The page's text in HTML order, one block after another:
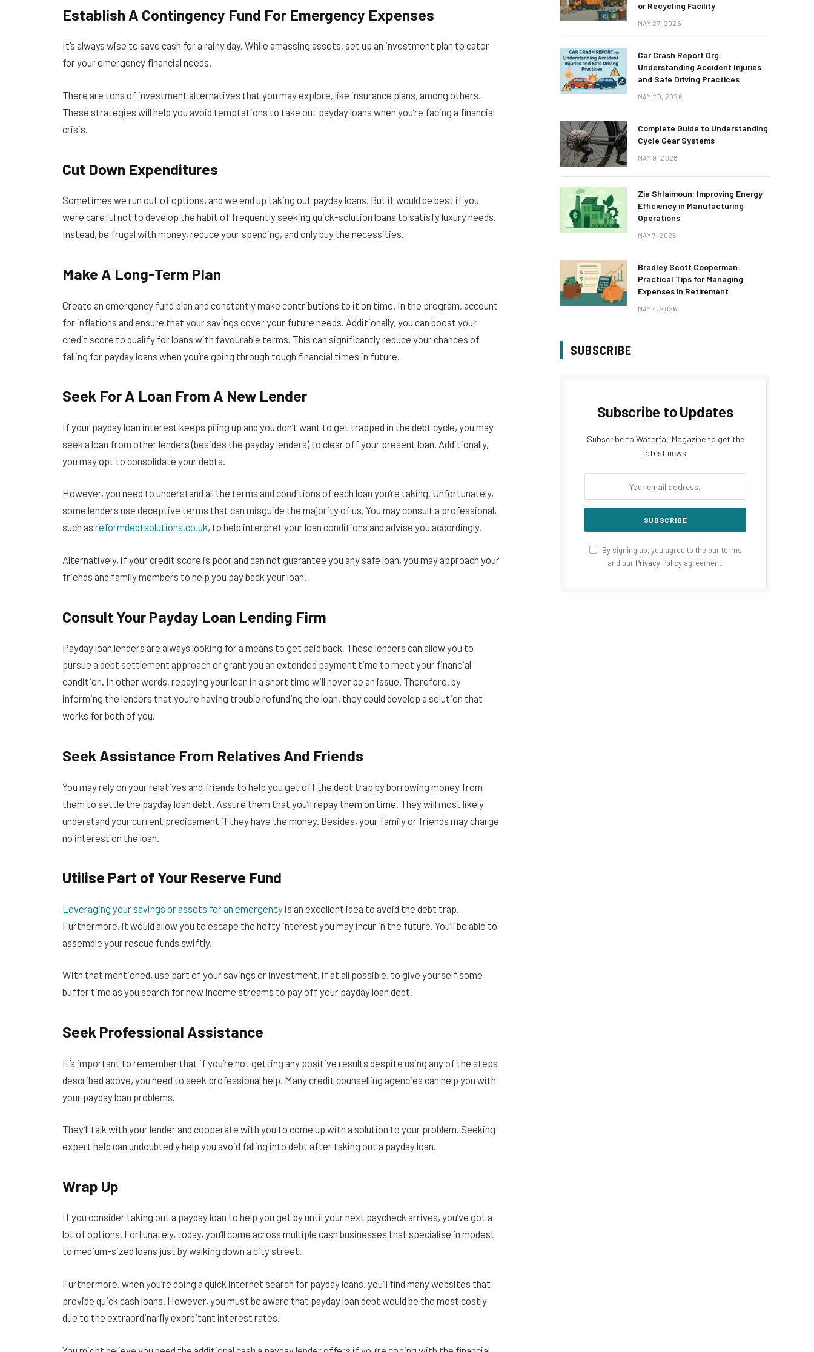
Establish A Contingency Fund For Emergency Expenses
It’s always wise to save cash for a rainy day. While amassing assets, set up an investment plan to cater
for your emergency financial needs.
There are tons of investment alternatives that you may explore, like insurance plans, among others.
These strategies will help you avoid temptations to take out payday loans when you’re facing a financial
crisis.
Cut Down Expenditures
Sometimes we run out of options, and we end up taking out payday loans. But it would be best if you
were careful not to develop the habit of frequently seeking quick-solution loans to satisfy luxury needs.
Instead, be frugal with money, reduce your spending, and only buy the necessities.
Make A Long-Term Plan
Create an emergency fund plan and constantly make contributions to it on time. In the program, account
for inflations and ensure that your savings cover your future needs. Additionally, you can boost your
credit score to qualify for loans with favourable terms. This can significantly reduce your chances of
falling for payday loans when you’re going through tough financial times in future.
Seek For A Loan From A New Lender
If your payday loan interest keeps piling up and you don’t want to get trapped in the debt cycle, you may
seek a loan from other lenders (besides the payday lenders) to clear off your present loan. Additionally,
you may opt to consolidate your debts.
However, you need to understand all the terms and conditions of each loan you’re taking. Unfortunately,
some lenders use deceptive terms that can misguide the majority of us. You may consult a professional,
such as reformdebtsolutions.co.uk, to help interpret your loan conditions and advise you accordingly.
Alternatively, if your credit score is poor and can not guarantee you any safe loan, you may approach your
friends and family members to help you pay back your loan.
Consult Your Payday Loan Lending Firm
Payday loan lenders are always looking for a means to get paid back. These lenders can allow you to
pursue a debt settlement approach or grant you an extended payment time to meet your financial
condition. In other words, repaying your loan in a short time will never be an issue. Therefore, by
informing the lenders that you’re having trouble refunding the loan, they could develop a solution that
works for both of you.
Seek Assistance From Relatives And Friends
You may rely on your relatives and friends to help you get off the debt trap by borrowing money from
them to settle the payday loan debt. Assure them that you’ll repay them on time. They will most likely
understand your current predicament if they have the money. Besides, your family or friends may charge
no interest on the loan.
Utilise Part of Your Reserve Fund
Leveraging your savings or assets for an emergency is an excellent idea to avoid the debt trap.
Furthermore, it would allow you to escape the hefty interest you may incur in the future. You’ll be able to
assemble your rescue funds swiftly.
With that mentioned, use part of your savings or investment, if at all possible, to give yourself some
buffer time as you search for new income streams to pay off your payday loan debt.
Seek Professional Assistance
It’s important to remember that if you’re not getting any positive results despite using any of the steps
described above, you need to seek professional help. Many credit counselling agencies can help you with
your payday loan problems.
They’ll talk with your lender and cooperate with you to come up with a solution to your problem. Seeking
expert help can undoubtedly help you avoid falling into debt after taking out a payday loan.
Wrap Up
If you consider taking out a payday loan to help you get by until your next paycheck arrives, you’ve got a
lot of options. Fortunately, today, you’ll come across multiple cash businesses that specialise in modest
to medium-sized loans just by walking down a city street.
Furthermore, when you’re doing a quick internet search for payday loans, you’ll find many websites that
provide quick cash loans. However, you must be aware that payday loan debt would be the most costly
due to the extraordinarily exorbitant interest rates.
or Recycling Facility
MAY 27, 2026
Car Crash Report Org:
Understanding Accident Injuries
and Safe Driving Practices
MAY 20, 2026
Complete Guide to Understanding
Cycle Gear Systems
MAY 9, 2026
Zia Shlaimoun: Improving Energy
Efficiency in Manufacturing
Operations
MAY 7, 2026
Bradley Scott Cooperman:
Practical Tips for Managing
Expenses in Retirement
MAY 4, 2026
SUBSCRIBE
Subscribe to Updates
Subscribe to Waterfall Magazine to get the
latest news.
By signing up, you agree to the our terms
and our Privacy Policy agreement.